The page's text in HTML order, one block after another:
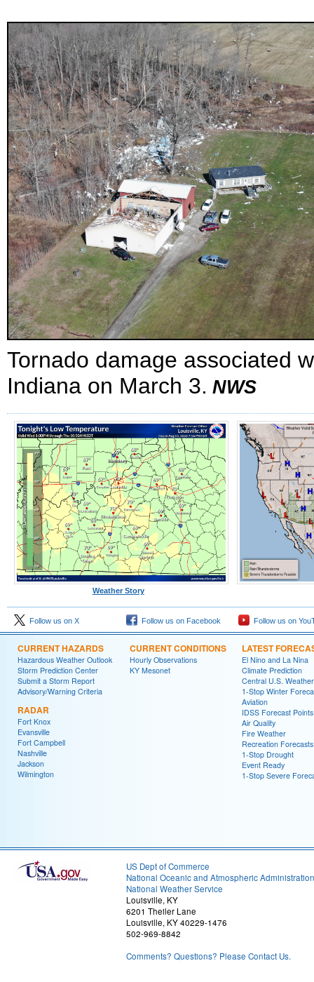
Tornado damage associated
Indiana on March 3. NWS
Weather Story
Follow us on X Follow us on Facebook Follow us on
CURRENT HAZARDS
Hazardous Weather Outlook
Storm Prediction Center
Submit a Storm Report
Advisory/Warning Criteria
RADAR
Fort Knox
Evansville
Fort Campbell
Nashville
Jackson
Wilmington
CURRENT CONDITIONS
Hourly Observations
KY Mesonet
LATEST
El Nino and La Nina
Climate Prediction
Central U.S.
1-Stop Winter
Aviation
IDSS Forecast Points
Air Quality
Fire Weather
Recreation Forecasts
1-Stop Drought
Event Ready
1-Stop Severe
US Dept of Commerce
National Oceanic and Atmospheric Administration
National Weather Service
Louisville, KY
6201 Theiler Lane
Louisville, KY 40229-1476
502-969-8842
Comments? Questions? Please Contact Us.